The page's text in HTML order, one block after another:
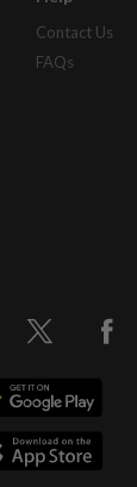
Contact Us
FAQs